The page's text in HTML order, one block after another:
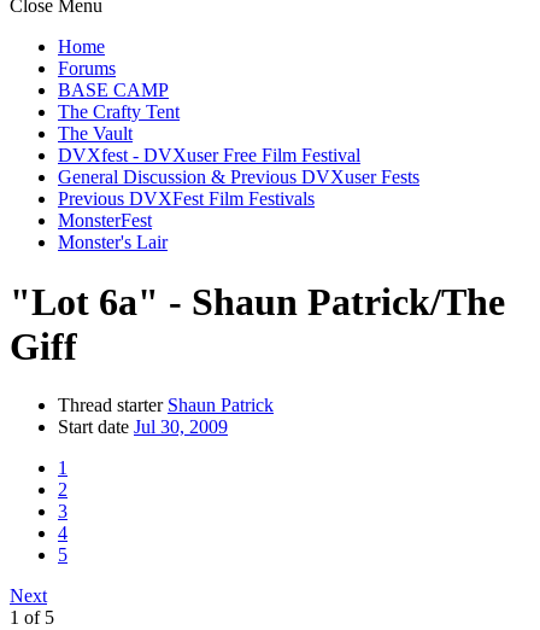
Close Menu
Home
Forums
BASE CAMP
The Crafty Tent
The Vault
DVXfest - DVXuser Free Film Festival
General Discussion & Previous DVXuser Fests
Previous DVXFest Film Festivals
MonsterFest
Monster's Lair
"Lot 6a" - Shaun Patrick/The
Giff
Thread starter Shaun Patrick
Start date Jul 30, 2009
1
2
3
4
5
Next
1 of 5